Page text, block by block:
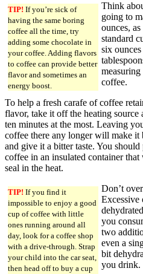
TIP! If you’re sick of
having the same boring
coffee all the time, try
adding some chocolate in
your coffee. Adding flavors
to coffee can provide better
flavor and sometimes an
energy boost.
Think
going to
ounces,
standard
six
coffee.
To help a fresh carafe of coffee
flavor, take it off the heating source
ten minutes at the most. Leaving
coffee there any longer will make it
and give it a bitter taste. You should
coffee in an insulated container
seal in the heat.
TIP! If you find it
impossible to enjoy a good
cup of coffee with little
ones running around all
day, look for a coffee shop
with a drive-through. Strap
your child into the car seat,
then head off to buy a cup
Don’t
Excessive
you
two
even a
bit
you drink.